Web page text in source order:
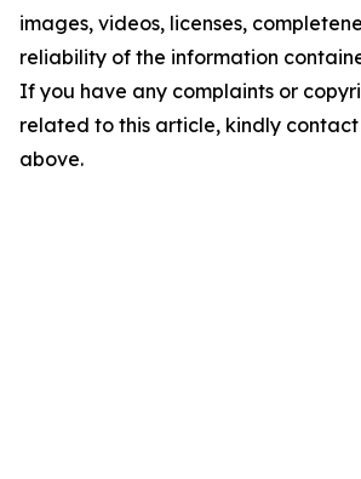
images, videos, licenses,
reliability of the information
If you have any complaints or
related to this article, kindly
above.